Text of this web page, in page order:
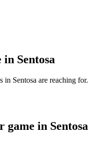
in Sentosa
Sentosa are reaching
game in Sentosa